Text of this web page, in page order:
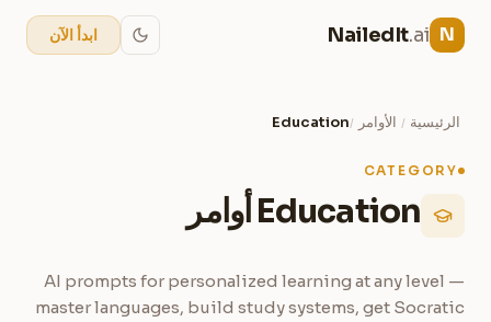
N
NailedIt.ai ابدأ الآن
الرئيسية / الأوامر /
Education
CATEGORY
Education أوامر
AI prompts for personalized learning at any level —
master languages, build study systems, get Socratic